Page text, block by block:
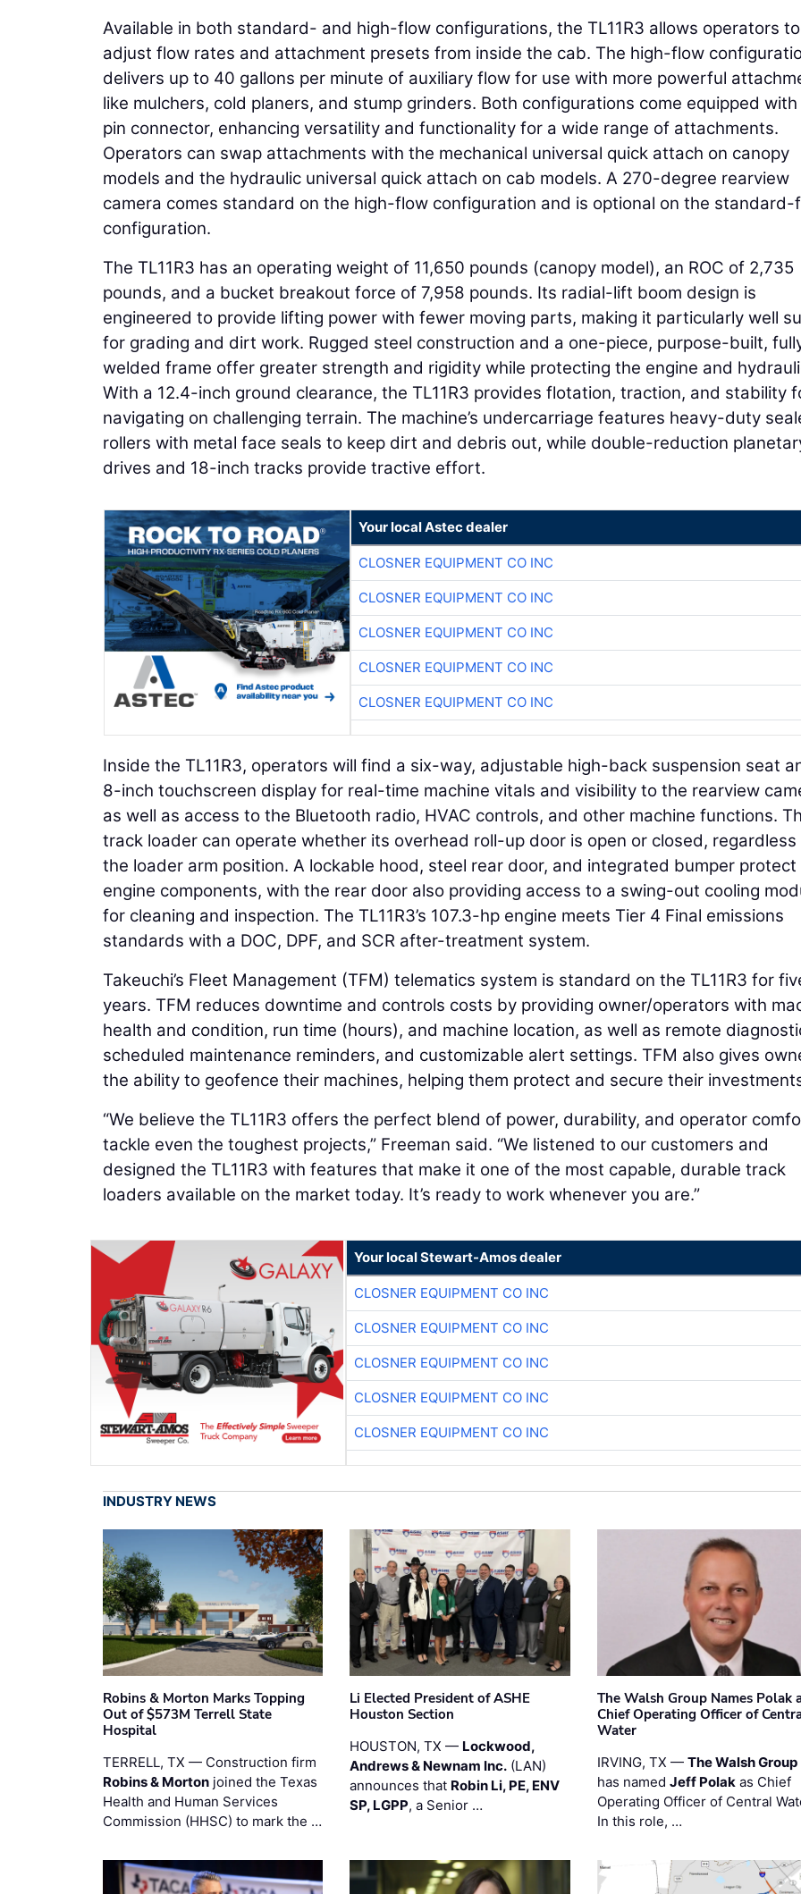
Available in both standard- and high-flow configurations, the TL11R3 allows operators to
adjust flow rates and attachment presets from inside the cab. The high-flow
delivers up to 40 gallons per minute of auxiliary flow for use with more powerful
like mulchers, cold planers, and stump grinders. Both configurations come equipped
pin connector, enhancing versatility and functionality for a wide range of attachments.
Operators can swap attachments with the mechanical universal quick attach on canopy
models and the hydraulic universal quick attach on cab models. A 270-degree rearview
camera comes standard on the high-flow configuration and is optional on the standard-
configuration.
The TL11R3 has an operating weight of 11,650 pounds (canopy model), an ROC of 2,735
pounds, and a bucket breakout force of 7,958 pounds. Its radial-lift boom design is
engineered to provide lifting power with fewer moving parts, making it particularly well
for grading and dirt work. Rugged steel construction and a one-piece, purpose-built,
welded frame offer greater strength and rigidity while protecting the engine and
With a 12.4-inch ground clearance, the TL11R3 provides flotation, traction, and stability
navigating on challenging terrain. The machine’s undercarriage features heavy-duty
rollers with metal face seals to keep dirt and debris out, while double-reduction
drives and 18-inch tracks provide tractive effort.
Your local Astec dealer
CLOSNER EQUIPMENT CO INC
CLOSNER EQUIPMENT CO INC
CLOSNER EQUIPMENT CO INC
CLOSNER EQUIPMENT CO INC
CLOSNER EQUIPMENT CO INC
Inside the TL11R3, operators will find a six-way, adjustable high-back suspension seat
8-inch touchscreen display for real-time machine vitals and visibility to the rearview
as well as access to the Bluetooth radio, HVAC controls, and other machine functions.
track loader can operate whether its overhead roll-up door is open or closed, regardless
the loader arm position. A lockable hood, steel rear door, and integrated bumper protect
engine components, with the rear door also providing access to a swing-out cooling
for cleaning and inspection. The TL11R3’s 107.3-hp engine meets Tier 4 Final emissions
standards with a DOC, DPF, and SCR after-treatment system.
Takeuchi’s Fleet Management (TFM) telematics system is standard on the TL11R3 for
years. TFM reduces downtime and controls costs by providing owner/operators with
health and condition, run time (hours), and machine location, as well as remote
scheduled maintenance reminders, and customizable alert settings. TFM also gives
the ability to geofence their machines, helping them protect and secure their
“We believe the TL11R3 offers the perfect blend of power, durability, and operator
tackle even the toughest projects,” Freeman said. “We listened to our customers and
designed the TL11R3 with features that make it one of the most capable, durable track
loaders available on the market today. It’s ready to work whenever you are.”
Your local Stewart-Amos dealer
CLOSNER EQUIPMENT CO INC
CLOSNER EQUIPMENT CO INC
CLOSNER EQUIPMENT CO INC
CLOSNER EQUIPMENT CO INC
CLOSNER EQUIPMENT CO INC
INDUSTRY NEWS
Robins & Morton Marks Topping
Out of $573M Terrell State
Hospital
TERRELL, TX — Construction firm
Robins & Morton joined the Texas
Health and Human Services
Commission (HHSC) to mark the …
Li Elected President of ASHE
Houston Section
HOUSTON, TX — Lockwood,
Andrews & Newnam Inc. (LAN)
announces that Robin Li, PE, ENV
SP, LGPP, a Senior …
The Walsh Group Names Polak
Chief Operating Officer of
Water
IRVING, TX — The Walsh Group
has named Jeff Polakas Chief
Operating Officer of Central
In this role, …